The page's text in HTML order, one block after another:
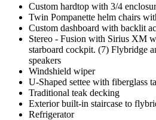
Custom hardtop with 3/4
Twin Pompanette helm chairs
Custom dashboard with backlit
Stereo - Fusion with Sirius XM
starboard cockpit. (7) Flybridge
speakers
Windshield wiper
U-Shaped settee with fiberglass
Traditional teak decking
Exterior built-in staircase to
Refrigerator